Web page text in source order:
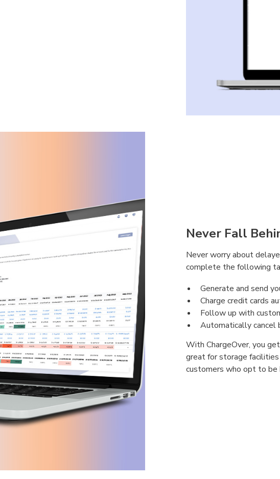
Never Fall
Never worry about
complete the following
Generate and send
Charge credit cards
Follow up with
Automatically cancel
With ChargeOver, you
great for storage
customers who opt to be